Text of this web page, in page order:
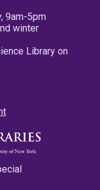
9am-5pm
winter
Library on